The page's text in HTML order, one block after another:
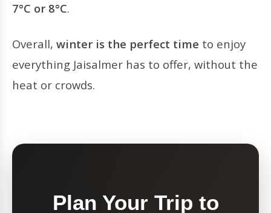
7°C or 8°C.
Overall, winter is the perfect time to enjoy
everything Jaisalmer has to offer, without the
heat or crowds.
Plan Your Trip to